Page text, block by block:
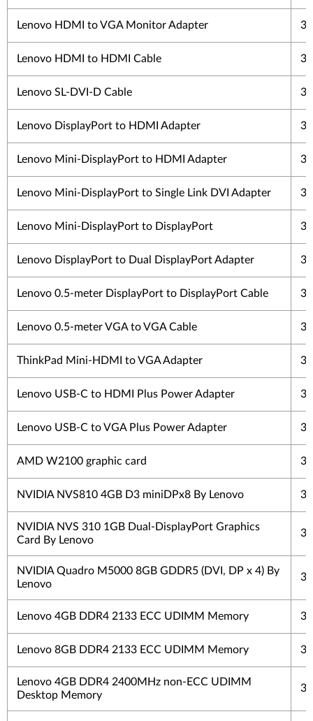
Lenovo HDMI to VGA Monitor Adapter 3
Lenovo HDMI to HDMI Cable 3
Lenovo SL-DVI-D Cable 3
Lenovo DisplayPort to HDMI Adapter 3
Lenovo Mini-DisplayPort to HDMI Adapter 3
Lenovo Mini-DisplayPort to Single Link DVI Adapter 3
Lenovo Mini-DisplayPort to DisplayPort 3
Lenovo DisplayPort to Dual DisplayPort Adapter 3
Lenovo 0.5-meter DisplayPort to DisplayPort Cable 3
Lenovo 0.5-meter VGA to VGA Cable 3
ThinkPad Mini-HDMI to VGA Adapter 3
Lenovo USB-C to HDMI Plus Power Adapter 3
Lenovo USB-C to VGA Plus Power Adapter 3
AMD W2100 graphic card 3
NVIDIA NVS810 4GB D3 miniDPx8 By Lenovo 3
NVIDIA NVS 310 1GB Dual-DisplayPort Graphics
Card By Lenovo
3
NVIDIA Quadro M5000 8GB GDDR5 (DVI, DP x 4) By
Lenovo
3
Lenovo 4GB DDR4 2133 ECC UDIMM Memory 3
Lenovo 8GB DDR4 2133 ECC UDIMM Memory 3
Lenovo 4GB DDR4 2400MHz non-ECC UDIMM
Desktop Memory
3